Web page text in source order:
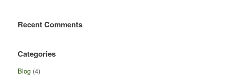
Recent Comments
Categories
Blog (4)